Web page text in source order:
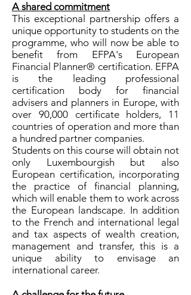
A shared commitment
This exceptional partnership offers a
unique opportunity to students on the
programme, who will now be able to
benefit from EFPA's European
Financial Planner® certification. EFPA
is the leading professional
certification body for financial
advisers and planners in Europe, with
over 90,000 certificate holders, 11
countries of operation and more than
a hundred partner companies.
Students on this course will obtain not
only Luxembourgish but also
European certification, incorporating
the practice of financial planning,
which will enable them to work across
the European landscape. In addition
to the French and international legal
and tax aspects of wealth creation,
management and transfer, this is a
unique ability to envisage an
international career.